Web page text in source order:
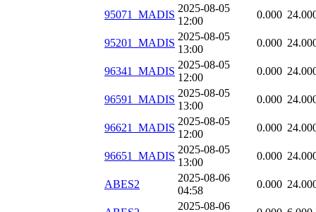
95071_MADIS
2025-08-05
12:00
0.000
95201_MADIS
2025-08-05
13:00
0.000
96341_MADIS
2025-08-05
12:00
0.000
96591_MADIS
2025-08-05
13:00
0.000
96621_MADIS
2025-08-05
12:00
0.000
96651_MADIS
2025-08-05
13:00
0.000
ABES2
2025-08-06
04:58
0.000
2025-08-06